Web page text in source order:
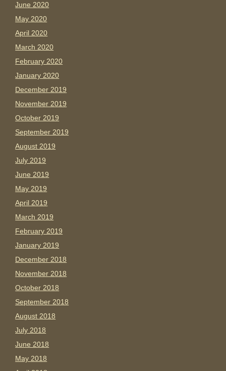
June 2020
May 2020
April 2020
March 2020
February 2020
January 2020
December 2019
November 2019
October 2019
September 2019
August 2019
July 2019
June 2019
May 2019
April 2019
March 2019
February 2019
January 2019
December 2018
November 2018
October 2018
September 2018
August 2018
July 2018
June 2018
May 2018